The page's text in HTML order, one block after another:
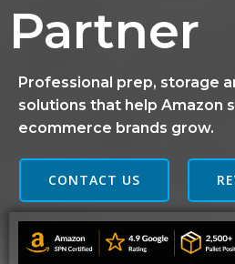
Partner
Professional prep, storage
solutions that help Amazon
ecommerce brands grow.
CONTACT US